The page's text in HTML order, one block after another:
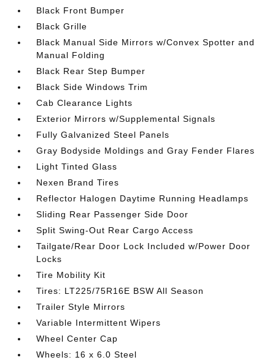
Black Front Bumper
Black Grille
Black Manual Side Mirrors w/Convex Spotter and
Manual Folding
Black Rear Step Bumper
Black Side Windows Trim
Cab Clearance Lights
Exterior Mirrors w/Supplemental Signals
Fully Galvanized Steel Panels
Gray Bodyside Moldings and Gray Fender Flares
Light Tinted Glass
Nexen Brand Tires
Reflector Halogen Daytime Running Headlamps
Sliding Rear Passenger Side Door
Split Swing-Out Rear Cargo Access
Tailgate/Rear Door Lock Included w/Power Door
Locks
Tire Mobility Kit
Tires: LT225/75R16E BSW All Season
Trailer Style Mirrors
Variable Intermittent Wipers
Wheel Center Cap
Wheels: 16 x 6.0 Steel